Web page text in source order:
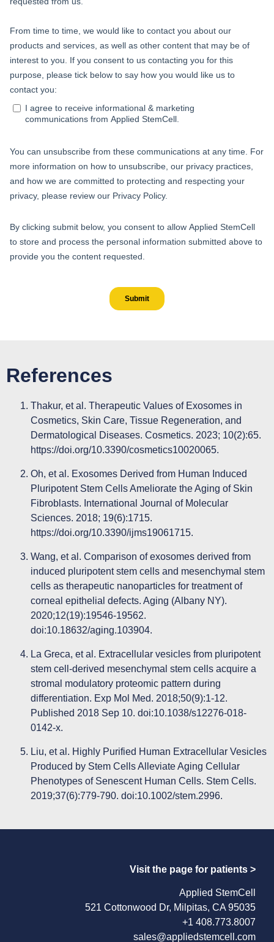
References
Thakur, et al. Therapeutic Values of Exosomes in
Cosmetics, Skin Care, Tissue Regeneration, and
Dermatological Diseases. Cosmetics. 2023; 10(2):65.
https://doi.org/10.3390/cosmetics10020065.
Oh, et al. Exosomes Derived from Human Induced
Pluripotent Stem Cells Ameliorate the Aging of Skin
Fibroblasts. International Journal of Molecular
Sciences. 2018; 19(6):1715.
https://doi.org/10.3390/ijms19061715.
Wang, et al. Comparison of exosomes derived from
induced pluripotent stem cells and mesenchymal stem
cells as therapeutic nanoparticles for treatment of
corneal epithelial defects. Aging (Albany NY).
2020;12(19):19546-19562.
doi:10.18632/aging.103904.
La Greca, et al. Extracellular vesicles from pluripotent
stem cell-derived mesenchymal stem cells acquire a
stromal modulatory proteomic pattern during
differentiation. Exp Mol Med. 2018;50(9):1-12.
Published 2018 Sep 10. doi:10.1038/s12276-018-
0142-x.
Liu, et al. Highly Purified Human Extracellular Vesicles
Produced by Stem Cells Alleviate Aging Cellular
Phenotypes of Senescent Human Cells. Stem Cells.
2019;37(6):779-790. doi:10.1002/stem.2996.
Visit the page for patients >
Applied StemCell
521 Cottonwood Dr, Milpitas, CA 95035
+1 408.773.8007
sales@appliedstemcell.com